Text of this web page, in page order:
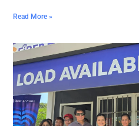
Read More »